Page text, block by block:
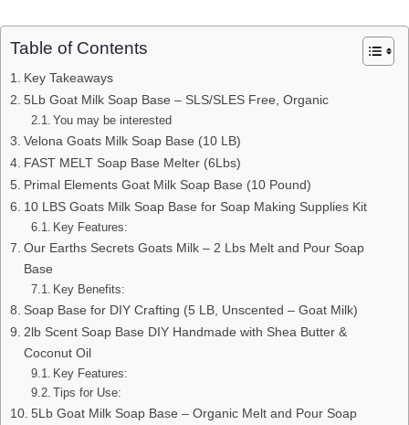
Table of Contents
Key Takeaways
5Lb Goat Milk Soap Base – SLS/SLES Free, Organic
You may be interested
Velona Goats Milk Soap Base (10 LB)
FAST MELT Soap Base Melter (6Lbs)
Primal Elements Goat Milk Soap Base (10 Pound)
10 LBS Goats Milk Soap Base for Soap Making Supplies Kit
Key Features:
Our Earths Secrets Goats Milk – 2 Lbs Melt and Pour Soap
Base
Key Benefits:
Soap Base for DIY Crafting (5 LB, Unscented – Goat Milk)
2lb Scent Soap Base DIY Handmade with Shea Butter &
Coconut Oil
Key Features:
Tips for Use:
5Lb Goat Milk Soap Base – Organic Melt and Pour Soap